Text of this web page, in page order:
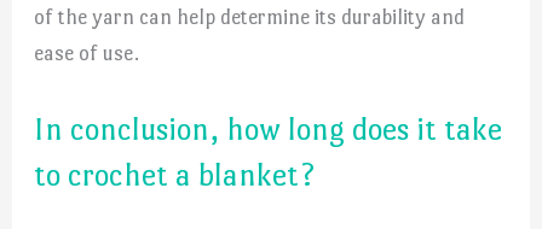
of the yarn can help determine its durability and
ease of use.
In conclusion, how long does it take
to crochet a blanket?